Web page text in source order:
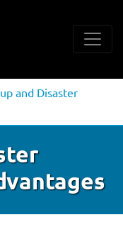
and Disaster